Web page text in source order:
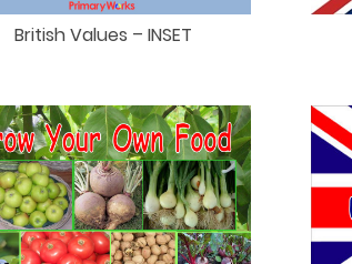
British Values – INSET